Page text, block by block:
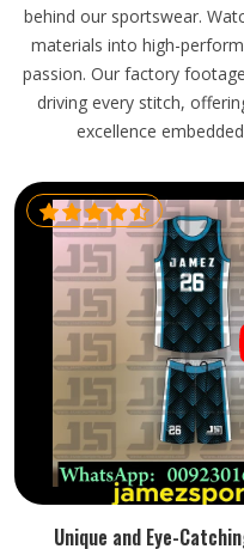
behind our sportswear.
materials into high-
passion. Our factory
driving every stitch,
excellence
Unique and Eye-